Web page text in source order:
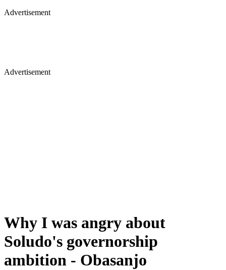
Advertisement
Advertisement
Why I was angry about
Soludo's governorship
ambition - Obasanjo